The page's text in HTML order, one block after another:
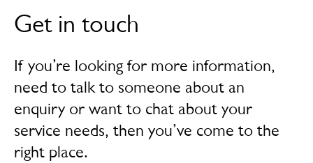
Get in touch
If you’re looking for more information,
need to talk to someone about an
enquiry or want to chat about your
service needs, then you’ve come to the
right place.